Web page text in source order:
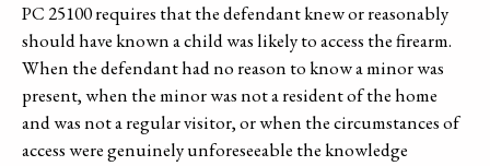
PC 25100 requires that the defendant knew or reasonably
should have known a child was likely to access the firearm.
When the defendant had no reason to know a minor was
present, when the minor was not a resident of the home
and was not a regular visitor, or when the circumstances of
access were genuinely unforeseeable the knowledge